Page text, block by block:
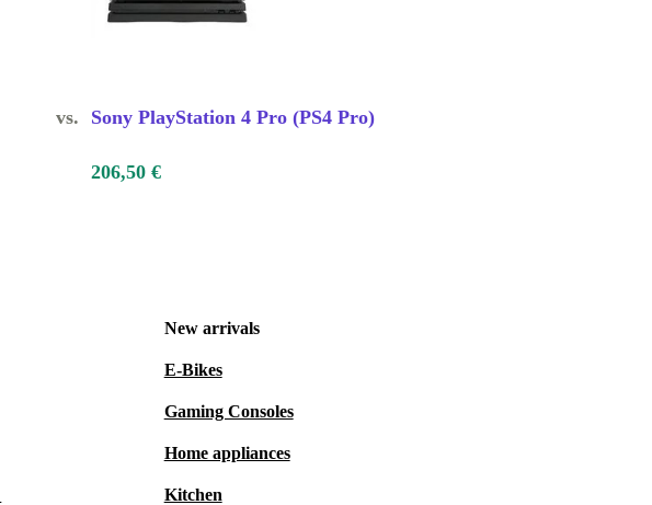
vs. Sony PlayStation 4 Pro (PS4 Pro)
206,50 €
New arrivals
E-Bikes
Gaming Consoles
Home appliances
Kitchen